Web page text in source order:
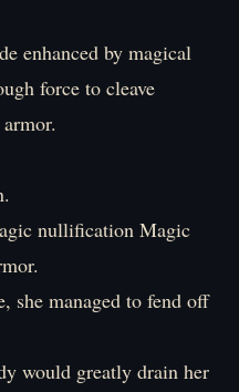
enhanced by magical
force to cleave
nullification Magic
she managed to fend off
would greatly drain her